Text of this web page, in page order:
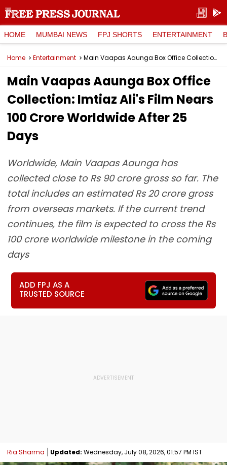
HOME MUMBAI NEWS FPJ SHORTS ENTERTAINMENT
Home Entertainment Main Vaapas Aaunga Box Office Collection: Imtiaz Ali's Film Nears ₹100 Crore Worldwide After 25 Days
Main Vaapas Aaunga Box Office
Collection: Imtiaz Ali's Film Nears
₹100 Crore Worldwide After 25
Days
Worldwide, Main Vaapas Aaunga has
collected close to Rs 90 crore gross so far. The
total includes an estimated Rs 20 crore gross
from overseas markets. If the current trend
continues, the film is expected to cross the Rs
100 crore worldwide milestone in the coming
days
ADD FPJ AS A
TRUSTED SOURCE
Ria Sharma Updated: Wednesday, July 08, 2026, 01:57 PM IST